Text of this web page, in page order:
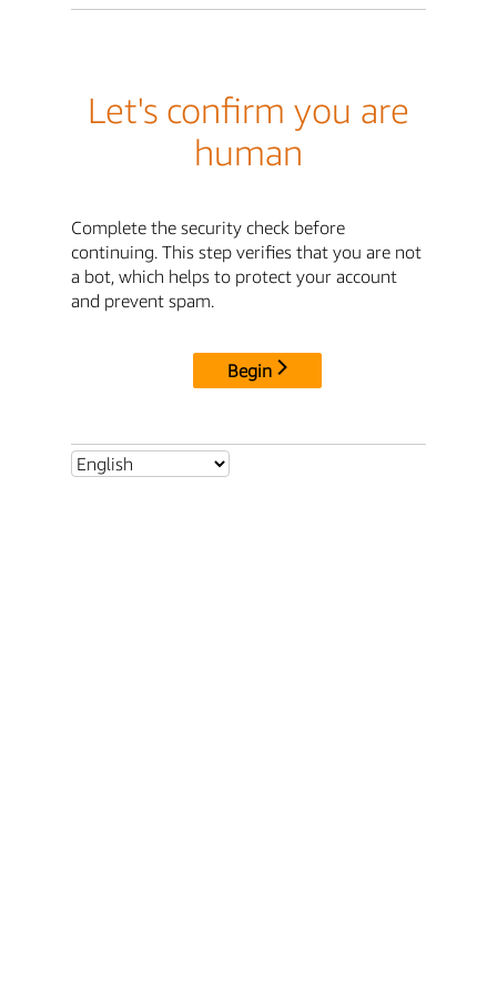
Let's confirm you are
human
Complete the security check before
continuing. This step verifies that you are not
a bot, which helps to protect your account
and prevent spam.
Begin